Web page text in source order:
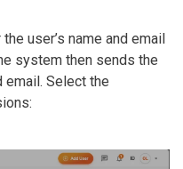
user’s name and email
system then sends the
Select the